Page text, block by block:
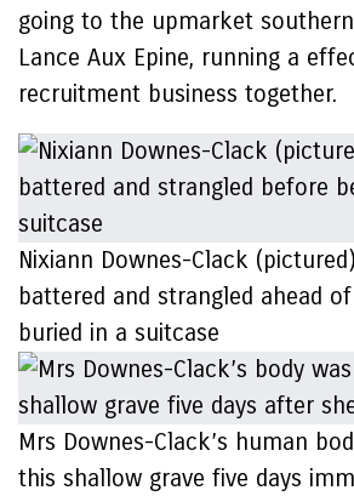
going to the upmarket
Lance Aux Epine, running a
recruitment business together.
Nixiann Downes-Clack
battered and strangled ahead
buried in a suitcase
Mrs Downes-Clack’s human
this shallow grave five days